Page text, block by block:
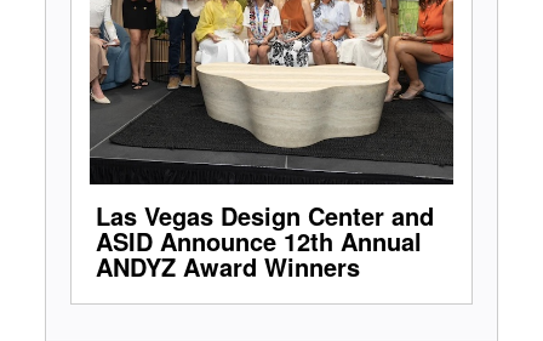
Las Vegas Design Center and
ASID Announce 12th Annual
ANDYZ Award Winners